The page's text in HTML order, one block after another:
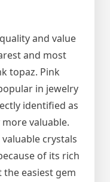
and value
and most
topaz. Pink
in jewelry
identified as
valuable.
crystals
of its rich
the easiest gem